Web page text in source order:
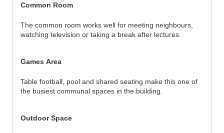
Common Room
The common room works well for meeting neighbours,
watching television or taking a break after lectures.
Games Area
Table football, pool and shared seating make this one of
the busiest communal spaces in the building.
Outdoor Space